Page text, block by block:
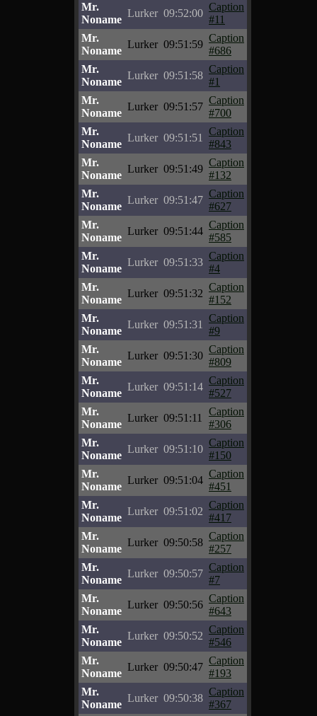
Mr.
Noname
Lurker 09:52:00
Caption
#11
Mr.
Noname
Lurker 09:51:59
Caption
#686
Mr.
Noname
Lurker 09:51:58
Caption
#1
Mr.
Noname
Lurker 09:51:57
Caption
#700
Mr.
Noname
Lurker 09:51:51
Caption
#843
Mr.
Noname
Lurker 09:51:49
Caption
#132
Mr.
Noname
Lurker 09:51:47
Caption
#627
Mr.
Noname
Lurker 09:51:44
Caption
#585
Mr.
Noname
Lurker 09:51:33
Caption
#4
Mr.
Noname
Lurker 09:51:32
Caption
#152
Mr.
Noname
Lurker 09:51:31
Caption
#9
Mr.
Noname
Lurker 09:51:30
Caption
#809
Mr.
Noname
Lurker 09:51:14
Caption
#527
Mr.
Noname
Lurker 09:51:11
Caption
#306
Mr.
Noname
Lurker 09:51:10
Caption
#150
Mr.
Noname
Lurker 09:51:04
Caption
#451
Mr.
Noname
Lurker 09:51:02
Caption
#417
Mr.
Noname
Lurker 09:50:58
Caption
#257
Mr.
Noname
Lurker 09:50:57
Caption
#7
Mr.
Noname
Lurker 09:50:56
Caption
#643
Mr.
Noname
Lurker 09:50:52
Caption
#546
Mr.
Noname
Lurker 09:50:47
Caption
#193
Mr.
Noname
Lurker 09:50:38
Caption
#367